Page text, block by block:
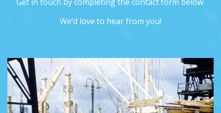
We’d love to hear from you!